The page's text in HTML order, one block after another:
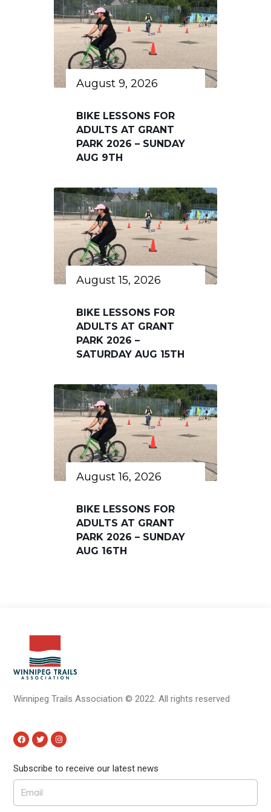
August 9, 2026
BIKE LESSONS FOR
ADULTS AT GRANT
PARK 2026 – SUNDAY
AUG 9TH
August 15, 2026
BIKE LESSONS FOR
ADULTS AT GRANT
PARK 2026 –
SATURDAY AUG 15TH
August 16, 2026
BIKE LESSONS FOR
ADULTS AT GRANT
PARK 2026 – SUNDAY
AUG 16TH
Winnipeg Trails Association© 2022.All rights reserved
Subscribe to receive our latest news